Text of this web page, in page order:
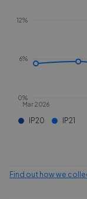
Mar 2026
0%
6%
12%
IP20 IP21
Find out how we